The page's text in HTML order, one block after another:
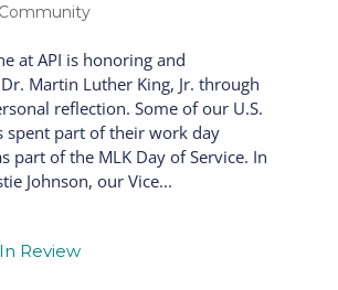
Community
at API is honoring and
Martin Luther King, Jr. through
reflection. Some of our U.S.
spent part of their work day
part of the MLK Day of Service. In
Johnson, our Vice...